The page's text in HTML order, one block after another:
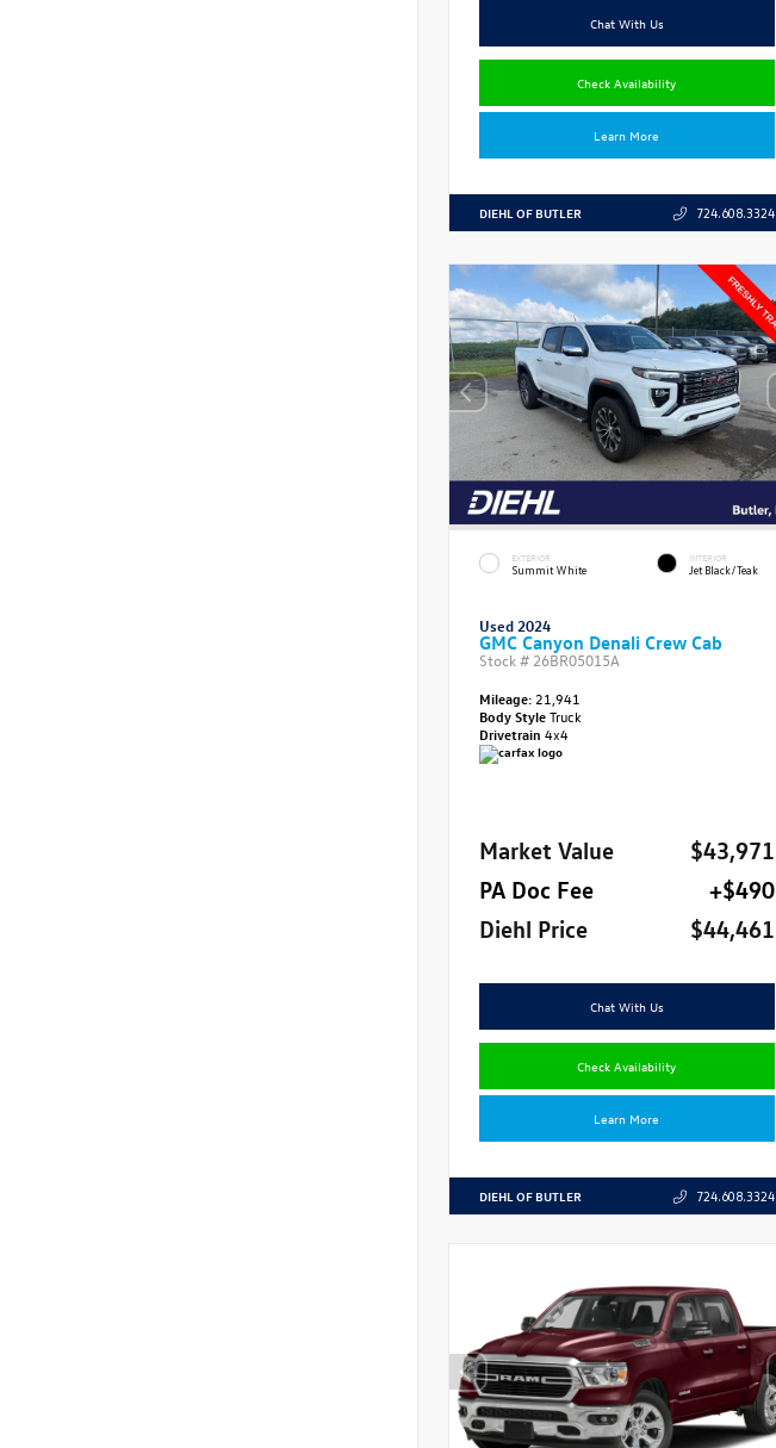
Chat With Us
Check Availability
Learn More
DIEHL OF BUTLER 724.608.3324
EXTERIOR
Summit White
INTERIOR
Jet Black/Teak
Used 2024
GMC Canyon Denali Crew Cab
Stock # 26BR05015A
Mileage: 21,941
Body StyleTruck
Drivetrain 4x4
Market Value
$43,971
PA Doc Fee
+$490
Diehl Price
$44,461
Chat With Us
Check Availability
Learn More
DIEHL OF BUTLER 724.608.3324